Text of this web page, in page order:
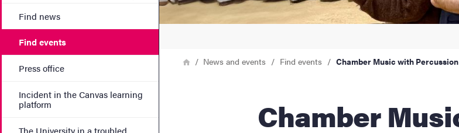
Find news
Find events
Press office
Incident in the Canvas learning
platform
The University in a troubled
Breadcrumb
HomeNews and events Find events Chamber Music with Percussion
Chamber Music with